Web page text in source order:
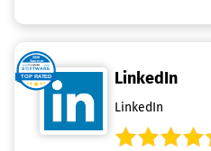
LinkedIn
LinkedIn